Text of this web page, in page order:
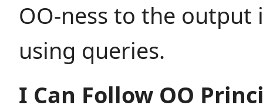
OO-ness to the output
using queries.
I Can Follow OO